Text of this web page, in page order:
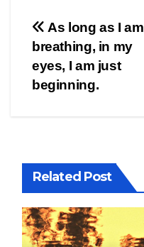
Post
navigation
As long as I am
breathing, in my
eyes, I am just
beginning.
Related Post